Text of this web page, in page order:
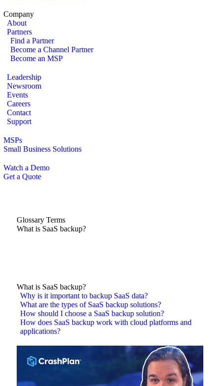
Company
About
Partners
Find a Partner
Become a Channel Partner
Become an MSP
Leadership
Newsroom
Events
Careers
Contact
Support
MSPs
Small Business Solutions
Watch a Demo
Get a Quote
Glossary Terms
What is SaaS backup?
What is SaaS backup?
Why is it important to backup SaaS data?
What are the types of SaaS backup solutions?
How should I choose a SaaS backup solution?
How does SaaS backup work with cloud platforms and
applications?